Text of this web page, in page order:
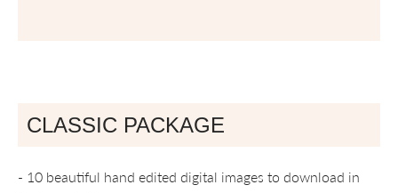
CLASSIC PACKAGE
- 10 beautiful hand edited digital images to download in